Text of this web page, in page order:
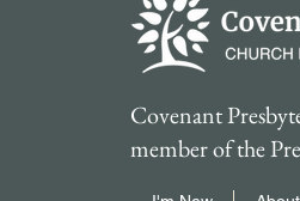
Covenant
member of the